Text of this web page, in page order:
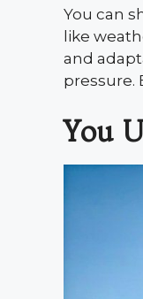
You can
like
and
pressure.
You